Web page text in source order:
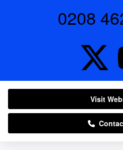
0208
Visit